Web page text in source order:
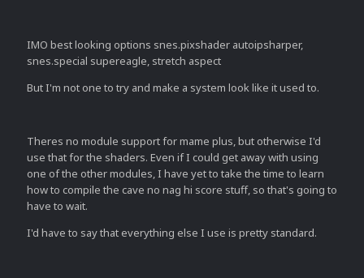
IMO best looking options snes.pixshader autoipsharper,
snes.special supereagle, stretch aspect
But I'm not one to try and make a system look like it used to.
Theres no module support for mame plus, but otherwise I'd
use that for the shaders. Even if I could get away with using
one of the other modules, I have yet to take the time to learn
how to compile the cave no nag hi score stuff, so that's going to
have to wait.
I'd have to say that everything else I use is pretty standard.